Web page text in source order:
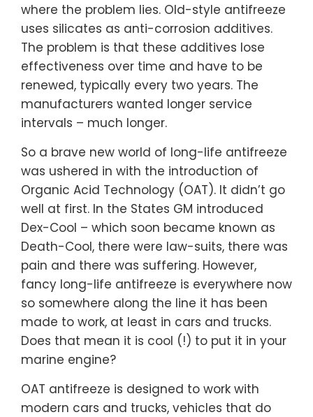
where the problem lies. Old-style antifreeze
uses silicates as anti-corrosion additives.
The problem is that these additives lose
effectiveness over time and have to be
renewed, typically every two years. The
manufacturers wanted longer service
intervals – much longer.
So a brave new world of long-life antifreeze
was ushered in with the introduction of
Organic Acid Technology (OAT). It didn’t go
well at first. In the States GM introduced
Dex-Cool – which soon became known as
Death-Cool, there were law-suits, there was
pain and there was suffering. However,
fancy long-life antifreeze is everywhere now
so somewhere along the line it has been
made to work, at least in cars and trucks.
Does that mean it is cool (!) to put it in your
marine engine?
OAT antifreeze is designed to work with
modern cars and trucks, vehicles that do